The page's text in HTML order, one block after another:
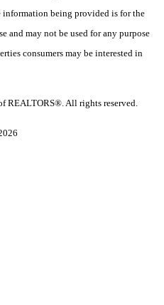
being provided is for the
and may not be used for any purpose
consumers may be interested in
REALTORS®. All rights reserved.